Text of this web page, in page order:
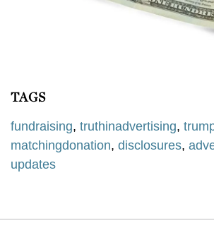
TAGS
fundraising, truthinadvertising,
matchingdonation, disclosures,
updates